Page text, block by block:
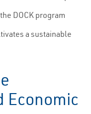
DOCK program
a sustainable
Economic